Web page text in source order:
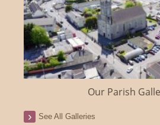
Our Parish
See All Galleries